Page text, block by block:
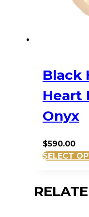
Black
Heart
Onyx
$590.00
SELECT